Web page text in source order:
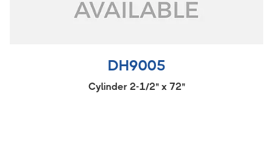
DH9005
Cylinder 2-1/2" x 72"